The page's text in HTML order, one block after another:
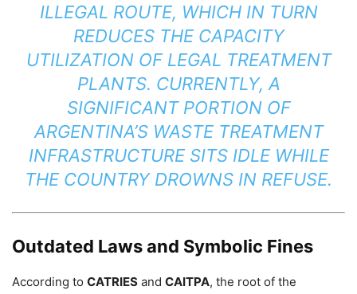
ILLEGAL ROUTE, WHICH IN TURN
REDUCES THE CAPACITY
UTILIZATION OF LEGAL TREATMENT
PLANTS. CURRENTLY, A
SIGNIFICANT PORTION OF
ARGENTINA’S WASTE TREATMENT
INFRASTRUCTURE SITS IDLE WHILE
THE COUNTRY DROWNS IN REFUSE.
Outdated Laws and Symbolic Fines
According to CATRIES and CAITPA, the root of the